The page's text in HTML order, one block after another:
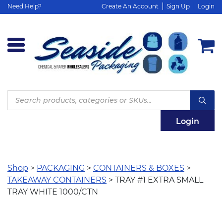
Need Help? Create An Account Sign Up Login
Products
search
Login
Shop > PACKAGING > CONTAINERS & BOXES >
TAKEAWAY CONTAINERS > TRAY #1 EXTRA SMALL
TRAY WHITE 1000/CTN